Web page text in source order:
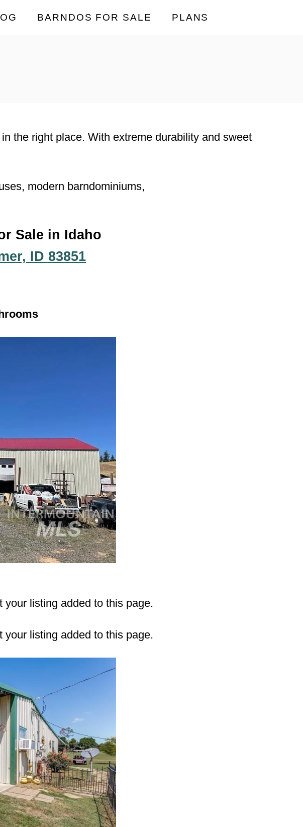
BARNDOS FOR SALE PLANS
the right place. With extreme durability and sweet
modern barndominiums,
Sale in Idaho
ID 83851
ms
your listing added to this page.
your listing added to this page.